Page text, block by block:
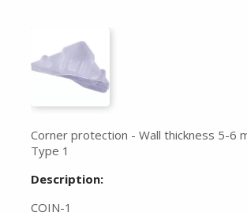
Corner protection - Wall thickness 5-6
Type 1
Description:
COIN-1